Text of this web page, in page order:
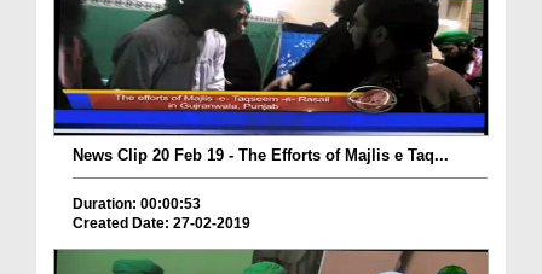
News Clip 20 Feb 19 - The Efforts of Majlis e Taq...
Duration: 00:00:53
Created Date: 27-02-2019